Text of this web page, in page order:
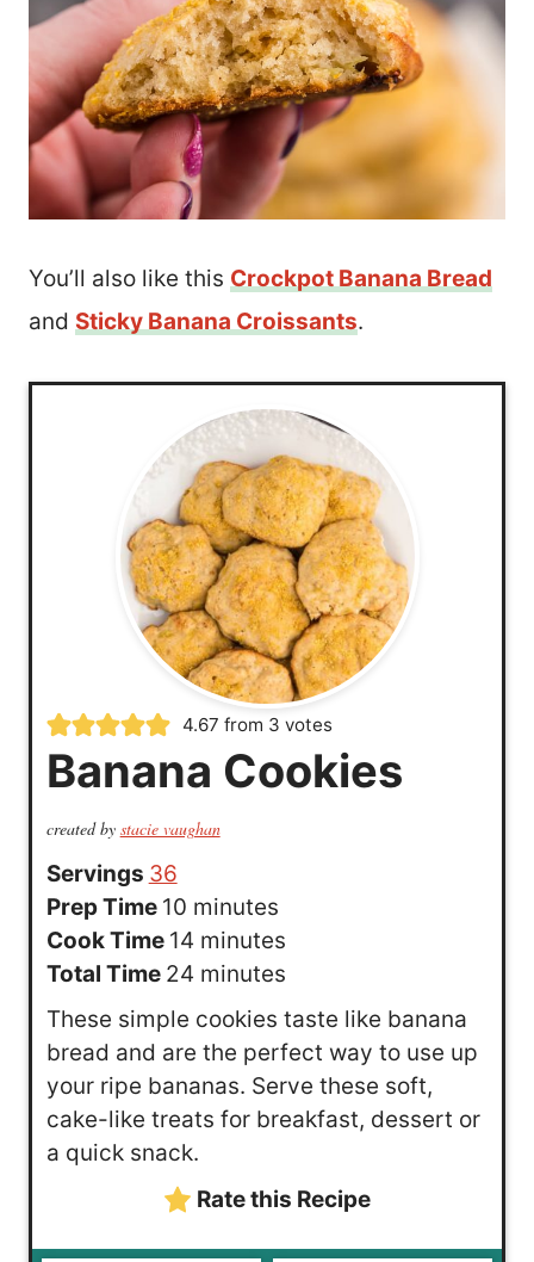
You’ll also like this Crockpot Banana Bread
and Sticky Banana Croissants.
4.67 from 3 votes
Banana Cookies
created by stacie vaughan
Servings 36
Prep Time 10m
i
n
s
minutes
Cook Time 14m
i
u
e
minutes
Total Time 24m
n
t
minutes
These simple cookies taste like banana
bread and are the perfect way to use up
your ripe bananas. Serve these soft,
cake-like treats for breakfast, dessert or
a quick snack.
Rate this Recipe